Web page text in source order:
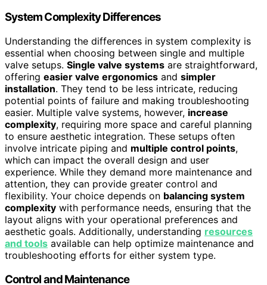
System Complexity Differences
Understanding the differences in system complexity is
essential when choosing between single and multiple
valve setups. Single valve systems are straightforward,
offering easier valve ergonomics and simpler
installation. They tend to be less intricate, reducing
potential points of failure and making troubleshooting
easier. Multiple valve systems, however, increase
complexity, requiring more space and careful planning
to ensure aesthetic integration. These setups often
involve intricate piping and multiple control points,
which can impact the overall design and user
experience. While they demand more maintenance and
attention, they can provide greater control and
flexibility. Your choice depends on balancing system
complexity with performance needs, ensuring that the
layout aligns with your operational preferences and
aesthetic goals. Additionally, understanding resources
and tools available can help optimize maintenance and
troubleshooting efforts for either system type.
Control and Maintenance